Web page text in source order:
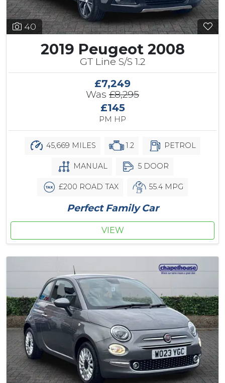
40
2019 Peugeot 2008
GT Line S/S 1.2
£7,249
Was £8,295
£145
PM HP
45,669 MILES 1.2 PETROL
MANUAL 5 DOOR
£200 ROAD TAX 55.4 MPG
Perfect Family Car
VIEW